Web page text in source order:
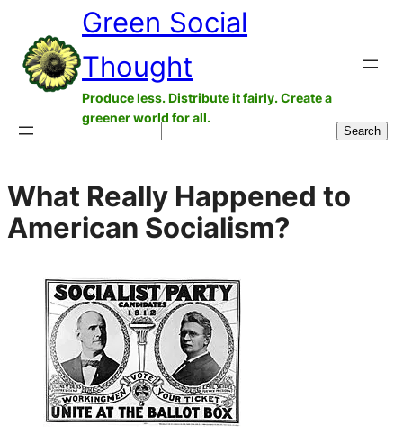
content
Green Social
Thought
Produce less. Distribute it fairly. Create a
greener world for all.
Search
What Really Happened to
American Socialism?